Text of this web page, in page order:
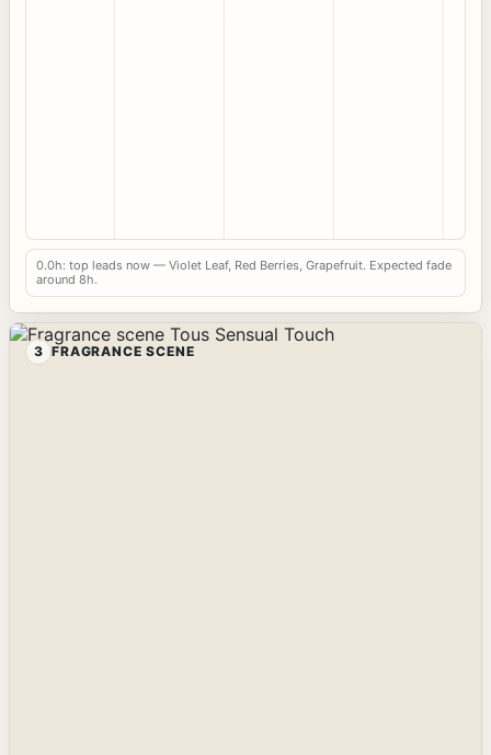
0.0h: top leads now — Violet Leaf, Red Berries, Grapefruit. Expected fade
around 8h.
3 FRAGRANCE SCENE